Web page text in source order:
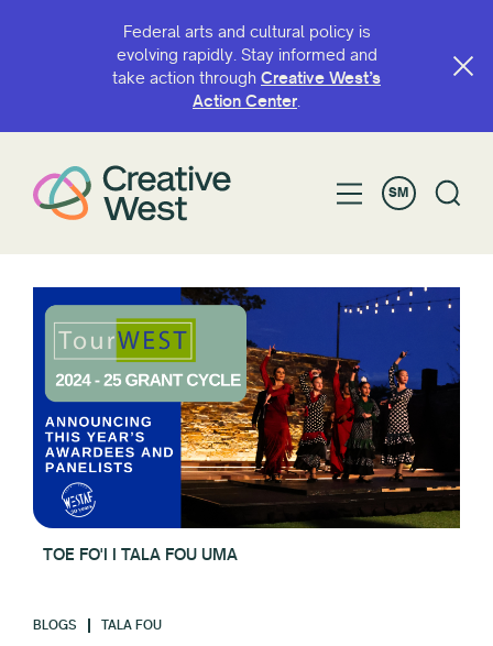
Federal arts and cultural policy is
evolving rapidly. Stay informed and
take action through Creative West’s
Action Center.
SM
TOE FO'I I TALA FOU UMA
BLOGS TALA FOU